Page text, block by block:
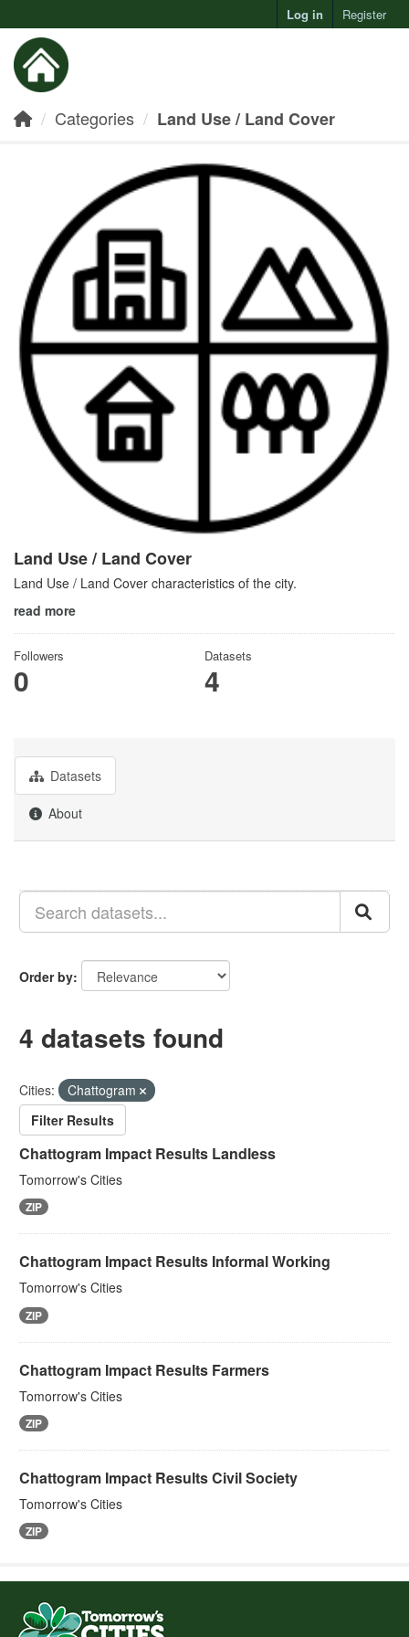
Log in Register
Categories Land Use / Land Cover
Land Use / Land Cover
Land Use / Land Cover characteristics of the city.
read more
Followers
0
Datasets
4
Datasets
About
Order by
4 datasets found
Cities:
Chattogram
Filter Results
Chattogram Impact Results Landless
Tomorrow's Cities
ZIP
Chattogram Impact Results Informal Working
Tomorrow's Cities
ZIP
Chattogram Impact Results Farmers
Tomorrow's Cities
ZIP
Chattogram Impact Results Civil Society
Tomorrow's Cities
ZIP